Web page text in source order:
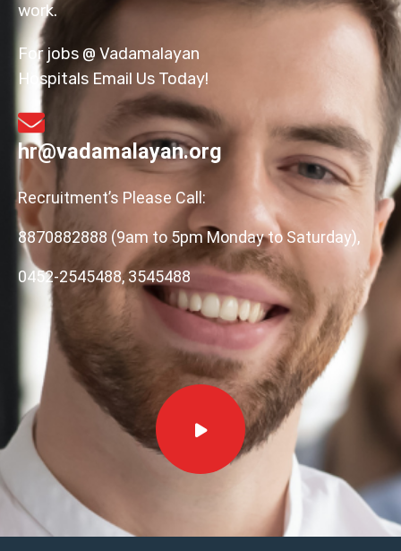
work.
For jobs @ Vadamalayan
Hospitals Email Us Today!
hr@vadamalayan.org
Recruitment’s Please Call:
8870882888 (9am to 5pm Monday to Saturday),
0452-2545488, 3545488